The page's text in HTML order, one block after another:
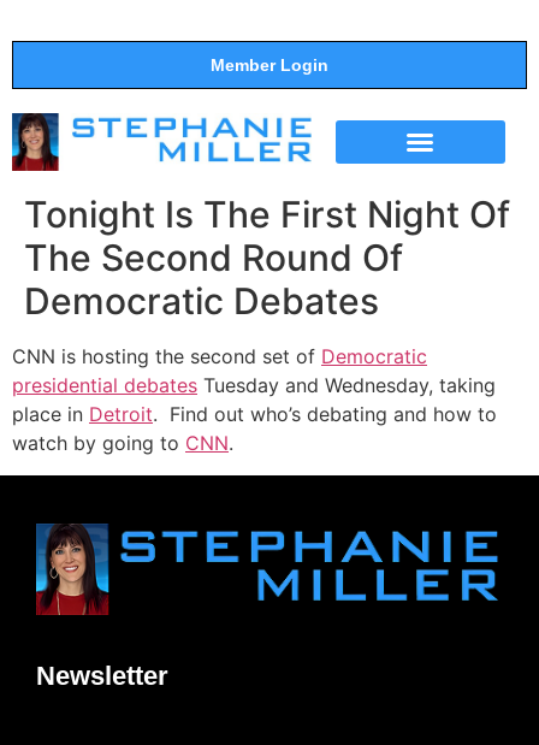
Member Login
Tonight Is The First Night Of
The Second Round Of
Democratic Debates
CNN is hosting the second set of Democratic
presidential debates Tuesday and Wednesday, taking
place in Detroit. Find out who’s debating and how to
watch by going to CNN.
Newsletter